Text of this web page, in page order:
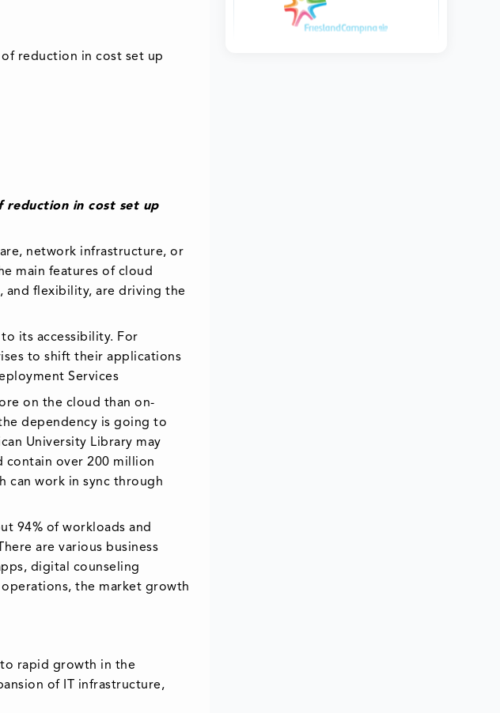
reduction in cost set up
reduction in cost set up
network infrastructure, or
main features of cloud
and flexibility, are driving the
its accessibility. For
to shift their applications
Services
on the cloud than on-
dependency is going to
University Library may
contain over 200 million
can work in sync through
94% of workloads and
are various business
digital counseling
the market growth
to rapid growth in the
of IT infrastructure,